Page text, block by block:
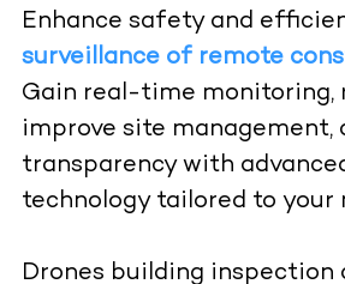
Enhance safety and
surveillance of remote
Gain real-time monitoring,
improve site management,
transparency with
technology tailored to your
Drones building inspection